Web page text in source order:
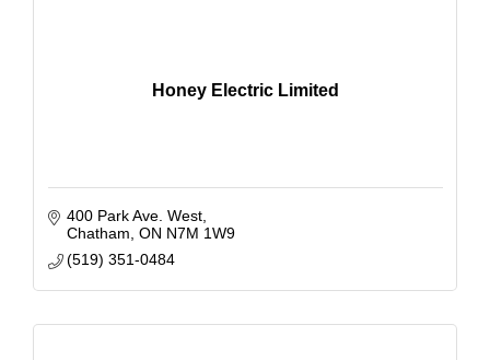
Honey Electric Limited
400 Park Ave. West
Chatham ON N7M 1W9
(519) 351-0484